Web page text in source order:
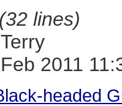
(32 lines)
2011
headed